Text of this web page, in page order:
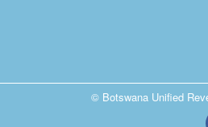
© Botswana Unified